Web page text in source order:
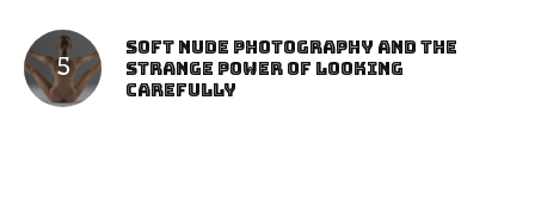
Soft Nude Photography and the
Strange Power of Looking
Carefully